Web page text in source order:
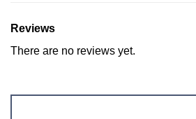
Reviews
There are no reviews yet.